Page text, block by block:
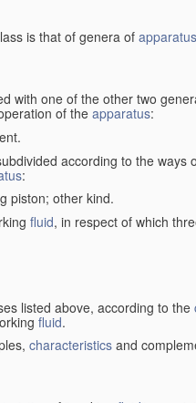
is that of genera of apparatus
with one of the other two
of the apparatus:
according to the ways
:
piston; other kind.
fluid, in respect of which
listed above, according to the
fluid.
characteristics and